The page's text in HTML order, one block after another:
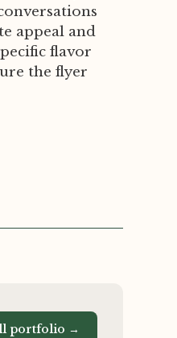
appeal and
flavor
the flyer
portfolio →